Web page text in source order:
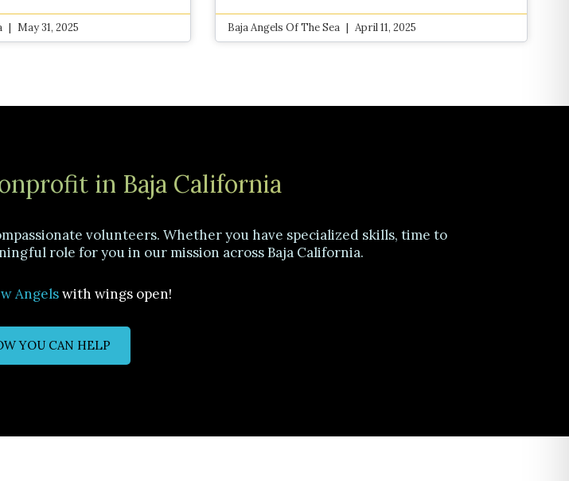
May 31, 2025 Baja Angels Of The Sea April 11, 2025
in Baja California
volunteers. Whether you have specialized skills, time to
role for you in our mission across Baja California.
Angelswith wings open!
YOU CAN HELP